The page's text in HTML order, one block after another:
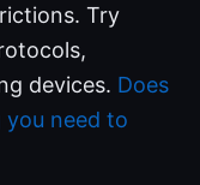
Try
devices. Does
need to